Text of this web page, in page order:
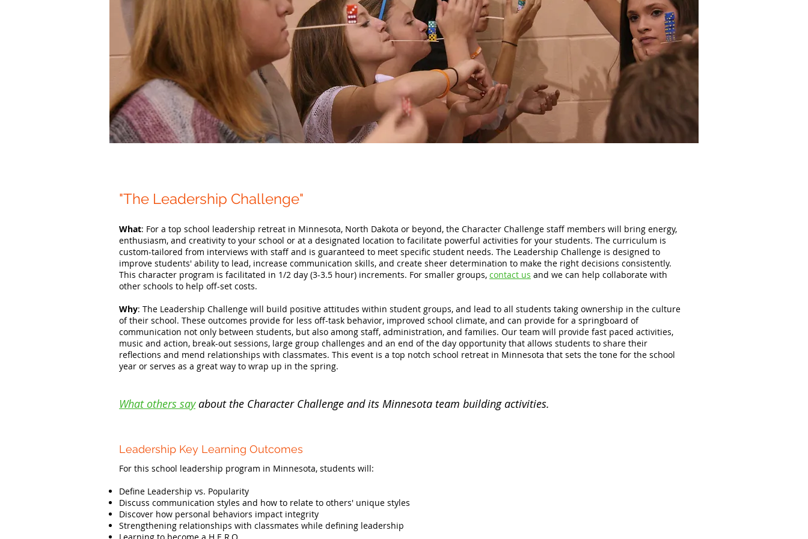
"The Leadership Challenge"
What: For a top school leadership retreat in Minnesota, North Dakota or beyond, the Character Challenge staff members will bring energy,
enthusiasm, and creativity to your school or at a designated location to facilitate powerful activities for your students. The curriculum is
custom-tailored from interviews with staff and is guaranteed to meet specific student needs. The Leadership Challenge is designed to
improve students' ability to lead, increase communication skills, and create sheer determination to make the right decisions consistently.
This character program is facilitated in 1/2 day (3-3.5 hour) increments. For smaller groups, contact us and we can help collaborate with
other schools to help off-set costs.
Why: The Leadership Challenge will build positive attitudes within student groups, and lead to all students taking ownership in the culture
of their school. These outcomes provide for less off-task behavior, improved school climate, and can provide for a springboard of
communication not only between students, but also among staff, administration, and families. Our team will provide fast paced activities,
music and action, break-out sessions, large group challenges and an end of the day opportunity that allows students to share their
reflections and mend relationships with classmates. This event is a top notch school retreat in Minnesota that sets the tone for the school
year or serves as a great way to wrap up in the spring.
What others say about the Character Challenge and its Minnesota team building activities.
Leadership Key Learning Outcomes
For this school leadership program in Minnesota, students will:
Define Leadership vs. Popularity
Discuss communication styles and how to relate to others' unique styles
Discover how personal behaviors impact integrity
Strengthening relationships with classmates while defining leadership